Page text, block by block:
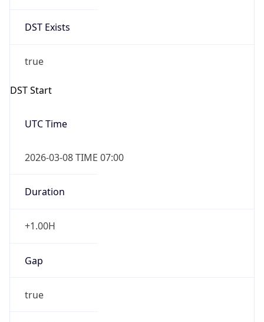
DST Exists
true
DST Start
UTC Time
2026-03-08 TIME 07:00
Duration
+1.00H
Gap
true